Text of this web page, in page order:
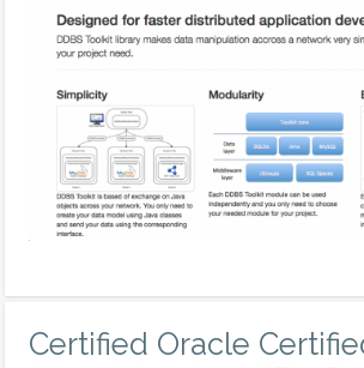
Certified Oracle